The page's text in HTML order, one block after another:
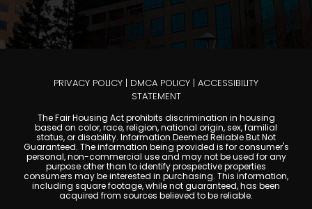
PRIVACY POLICY | DMCA POLICY | ACCESSIBILITY
STATEMENT
The Fair Housing Act prohibits discrimination in housing
based on color, race, religion, national origin, sex, familial
status, or disability. Information Deemed Reliable But Not
Guaranteed. The information being provided is for consumer's
personal, non-commercial use and may not be used for any
purpose other than to identify prospective properties
consumers may be interested in purchasing. This information,
including square footage, while not guaranteed, has been
acquired from sources believed to be reliable.